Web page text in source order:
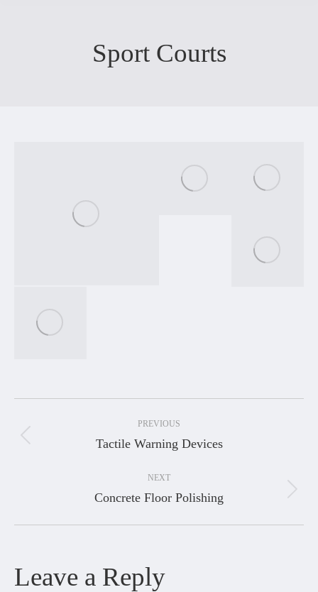
Sport Courts
navigation
PREVIOUS
Previous
Tactile Warning Devices
NEXT
Next
Concrete Floor Polishing
Leave a Reply